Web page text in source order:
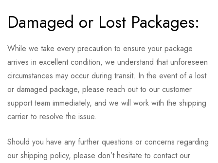
Damaged or Lost Packages:
While we take every precaution to ensure your package
arrives in excellent condition, we understand that unforeseen
circumstances may occur during transit. In the event of a lost
or damaged package, please reach out to our customer
support team immediately, and we will work with the shipping
carrier to resolve the issue.
Should you have any further questions or concerns regarding
our shipping policy, please don’t hesitate to contact our